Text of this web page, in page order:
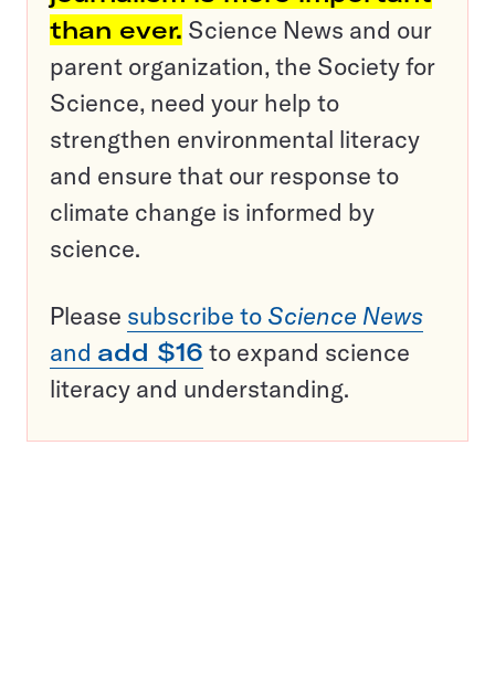
than ever. Science News and our
parent organization, the Society for
Science, need your help to
strengthen environmental literacy
and ensure that our response to
climate change is informed by
science.
Please subscribe to Science News
and add $16 to expand science
literacy and understanding.